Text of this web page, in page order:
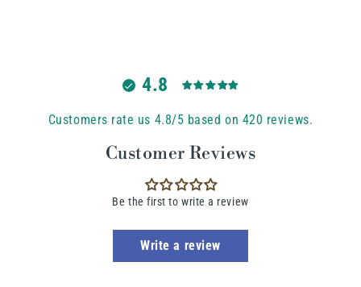
4.8
Customers rate us 4.8/5 based on 420 reviews.
Customer Reviews
Be the first to write a review
Write a review